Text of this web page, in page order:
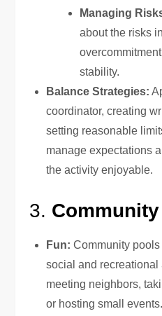
Managing
about the risks
stability.
Balance Strategies:
coordinator, creating
setting reasonable
manage expectations
the activity enjoyable.
3.
Fun: Community
social and
meeting neighbors,
or hosting small events.